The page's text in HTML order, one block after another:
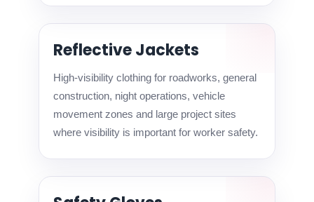
Reflective Jackets
High-visibility clothing for roadworks, general
construction, night operations, vehicle
movement zones and large project sites
where visibility is important for worker safety.